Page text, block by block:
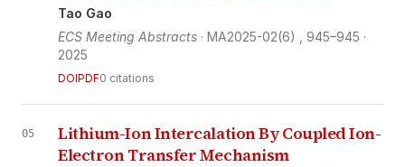
Tao Gao
ECS Meeting Abstracts · MA2025-02(6) , 945–945 ·
2025
DOIPDF0 citations
05
Lithium-Ion Intercalation By Coupled Ion-
Electron Transfer Mechanism